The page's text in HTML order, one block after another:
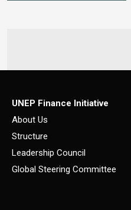
UNEP Finance Initiative
About Us
Structure
Leadership Council
Global Steering Committee